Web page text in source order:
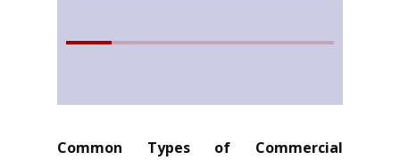
Common Types of Commercial